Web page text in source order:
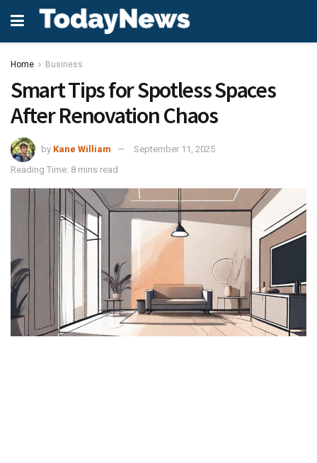
Home Business
Smart Tips for Spotless Spaces
After Renovation Chaos
by Kane William
September 11, 2025
Reading Time: 8 mins read